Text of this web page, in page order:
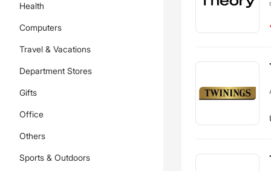
Health
Computers
Travel & Vacations
Department Stores
Gifts
Office
Others
Sports & Outdoors